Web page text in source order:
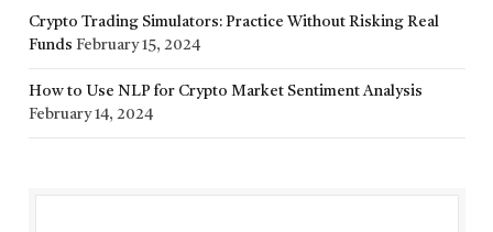
Crypto Trading Simulators: Practice Without Risking Real
Funds February 15, 2024
How to Use NLP for Crypto Market Sentiment Analysis
February 14, 2024